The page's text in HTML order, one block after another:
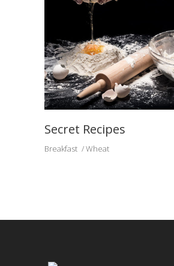
Secret Recipes
Breakfast Wheat